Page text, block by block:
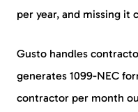
per year, and missing it
Gusto handles
generates 1099-NEC
contractor per month